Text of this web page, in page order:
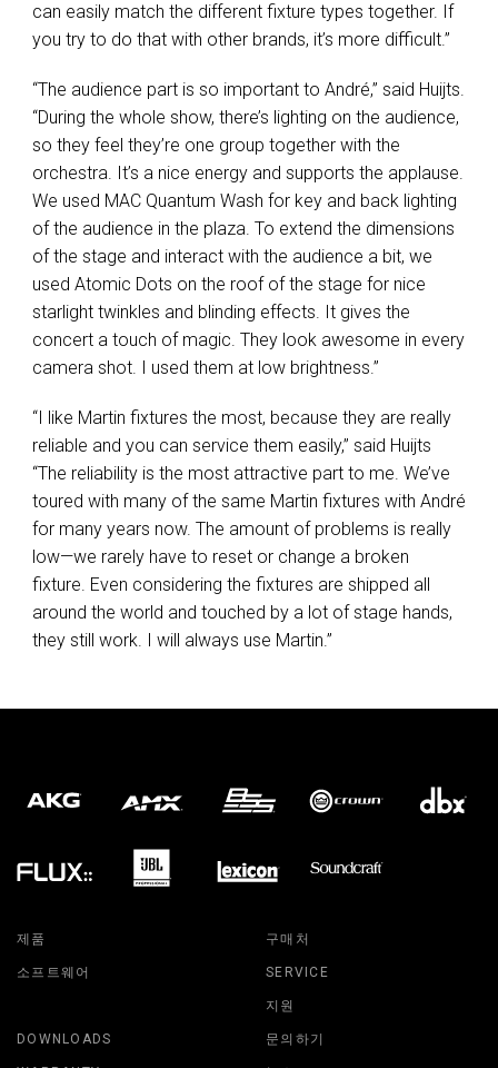
can easily match the different fixture types together. If
you try to do that with other brands, it’s more difficult.”
“The audience part is so important to André,” said Huijts.
“During the whole show, there’s lighting on the audience,
so they feel they’re one group together with the
orchestra. It’s a nice energy and supports the applause.
We used MAC Quantum Wash for key and back lighting
of the audience in the plaza. To extend the dimensions
of the stage and interact with the audience a bit, we
used Atomic Dots on the roof of the stage for nice
starlight twinkles and blinding effects. It gives the
concert a touch of magic. They look awesome in every
camera shot. I used them at low brightness.”
“I like Martin fixtures the most, because they are really
reliable and you can service them easily,” said Huijts
“The reliability is the most attractive part to me. We’ve
toured with many of the same Martin fixtures with André
for many years now. The amount of problems is really
low—we rarely have to reset or change a broken
fixture. Even considering the fixtures are shipped all
around the world and touched by a lot of stage hands,
they still work. I will always use Martin.”
제품
소프트웨어
구매처
SERVICE
지원
DOWNLOADS 문의하기